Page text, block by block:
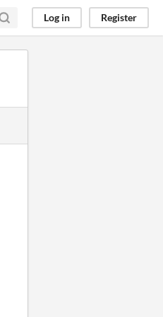
Log in Register